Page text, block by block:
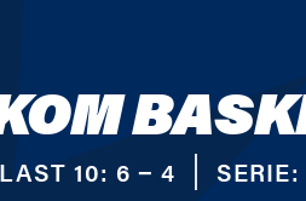
LAST 10: 6 − 4